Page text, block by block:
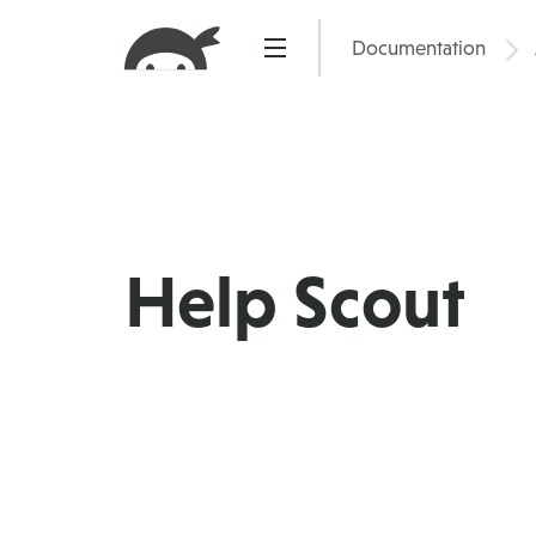
Documentation
Help Scout